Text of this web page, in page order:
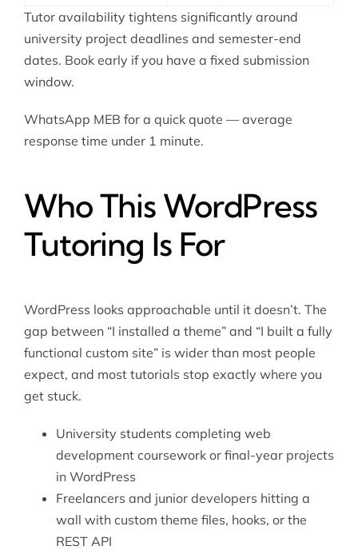
Tutor availability tightens significantly around
university project deadlines and semester-end
dates. Book early if you have a fixed submission
window.
WhatsApp MEB for a quick quote — average
response time under 1 minute.
Who This WordPress
Tutoring Is For
WordPress looks approachable until it doesn’t. The
gap between “I installed a theme” and “I built a fully
functional custom site” is wider than most people
expect, and most tutorials stop exactly where you
get stuck.
University students completing web
development coursework or final-year projects
in WordPress
Freelancers and junior developers hitting a
wall with custom theme files, hooks, or the
REST API